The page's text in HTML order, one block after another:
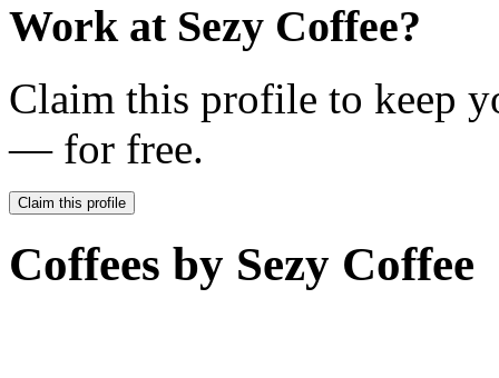
Work at Sezy Coffee?
Claim this profile to keep
— for free.
Claim this profile
Coffees by Sezy Coffee